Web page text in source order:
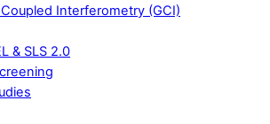
Interferometry (GCI)
& SLS 2.0